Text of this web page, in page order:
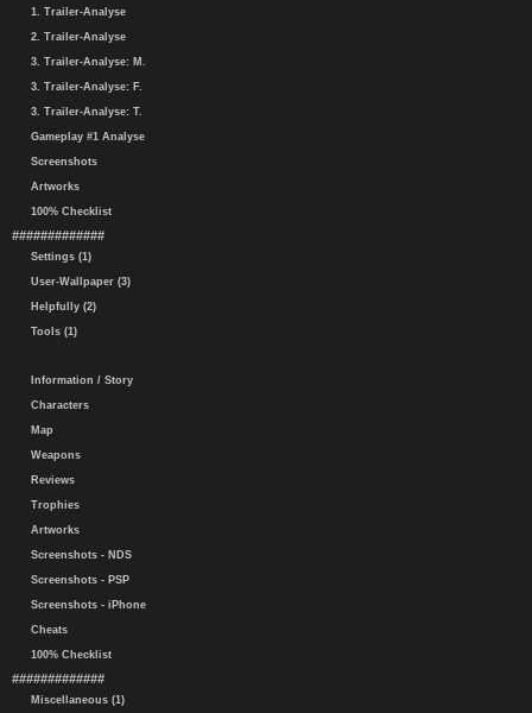
1. Trailer-Analyse
2. Trailer-Analyse
3. Trailer-Analyse: M.
3. Trailer-Analyse: F.
3. Trailer-Analyse: T.
Gameplay #1 Analyse
Screenshots
Artworks
100% Checklist
#############
Settings (1)
User-Wallpaper (3)
Helpfully (2)
Tools (1)
Information / Story
Characters
Map
Weapons
Reviews
Trophies
Artworks
Screenshots - NDS
Screenshots - PSP
Screenshots - iPhone
Cheats
100% Checklist
#############
Miscellaneous (1)